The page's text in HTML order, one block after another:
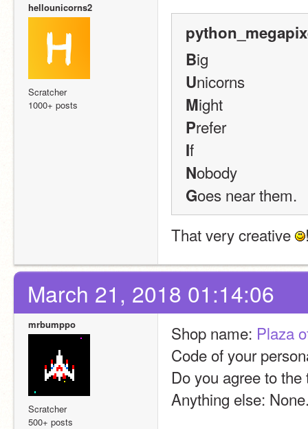
hellounicorns2
Scratcher
1000+ posts
Big
Unicorns
Might
Prefer
If
Nobody
Goes near them.
That very creative
March 21, 2018 01:14:06
mrbumppo
Scratcher
500+ posts
Shop name: Plaza
Code of your
Do you agree to
Anything else: